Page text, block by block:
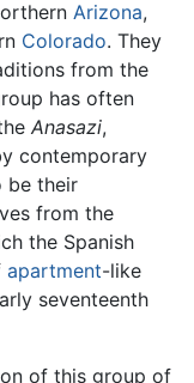
Arizona,
Colorado. They
from the
has often
Anasazi,
contemporary
be their
from the
the Spanish
apartment-like
seventeenth
of this group of